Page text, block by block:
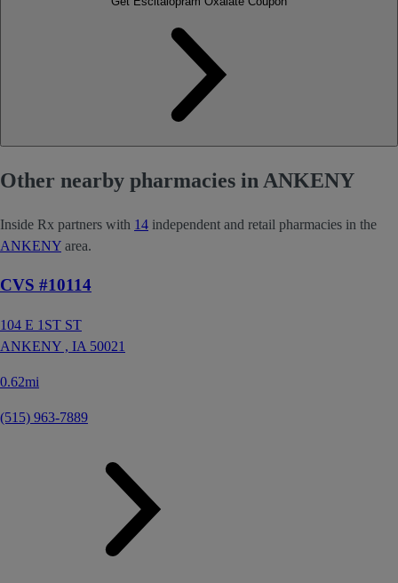
Other nearby pharmacies in ANKENY
Inside Rx partners with 14 independent and retail pharmacies in the
ANKENY area.
CVS #10114
104 E 1ST ST
ANKENY , IA 50021
0.62mi
(515) 963-7889